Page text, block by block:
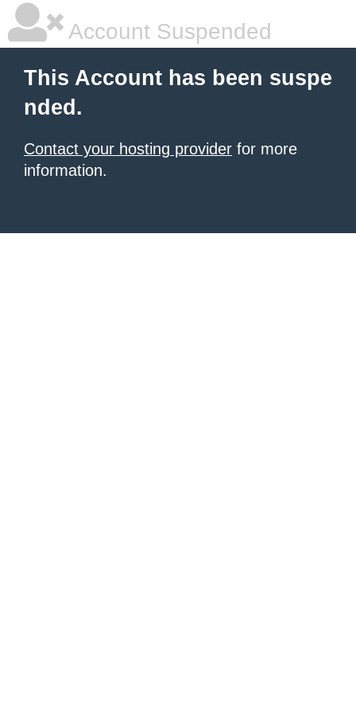
Account Suspended
This Account has been suspe
nded.
Contact your hosting provider for more
information.